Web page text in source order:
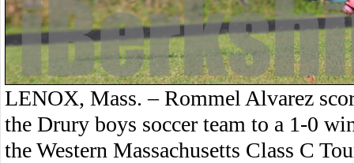
LENOX, Mass. – Rommel Alvarez
the Drury boys soccer team to a 1-0
the Western Massachusetts Class C